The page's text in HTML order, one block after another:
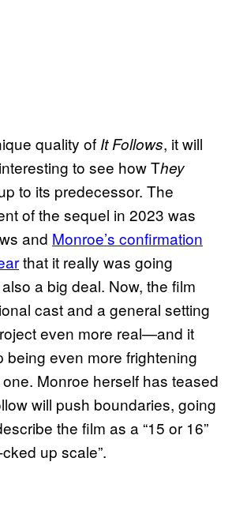
quality of It Follows, it will
to see how They
to its predecessor. The
of the sequel in 2023 was
and Monroe’s confirmation
that it really was going
a big deal. Now, the film
cast and a general setting
even more real—and it
being even more frightening
Monroe herself has teased
will push boundaries, going
the film as a “15 or 16”
up scale”.